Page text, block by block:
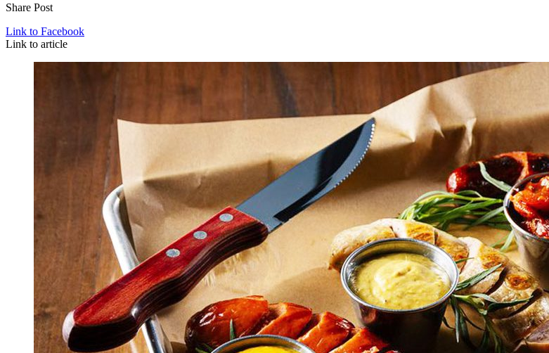
Share Post
Link to Facebook
Link to article